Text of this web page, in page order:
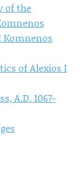
of the
Komnenos
of Alexios I
A.D. 1067-